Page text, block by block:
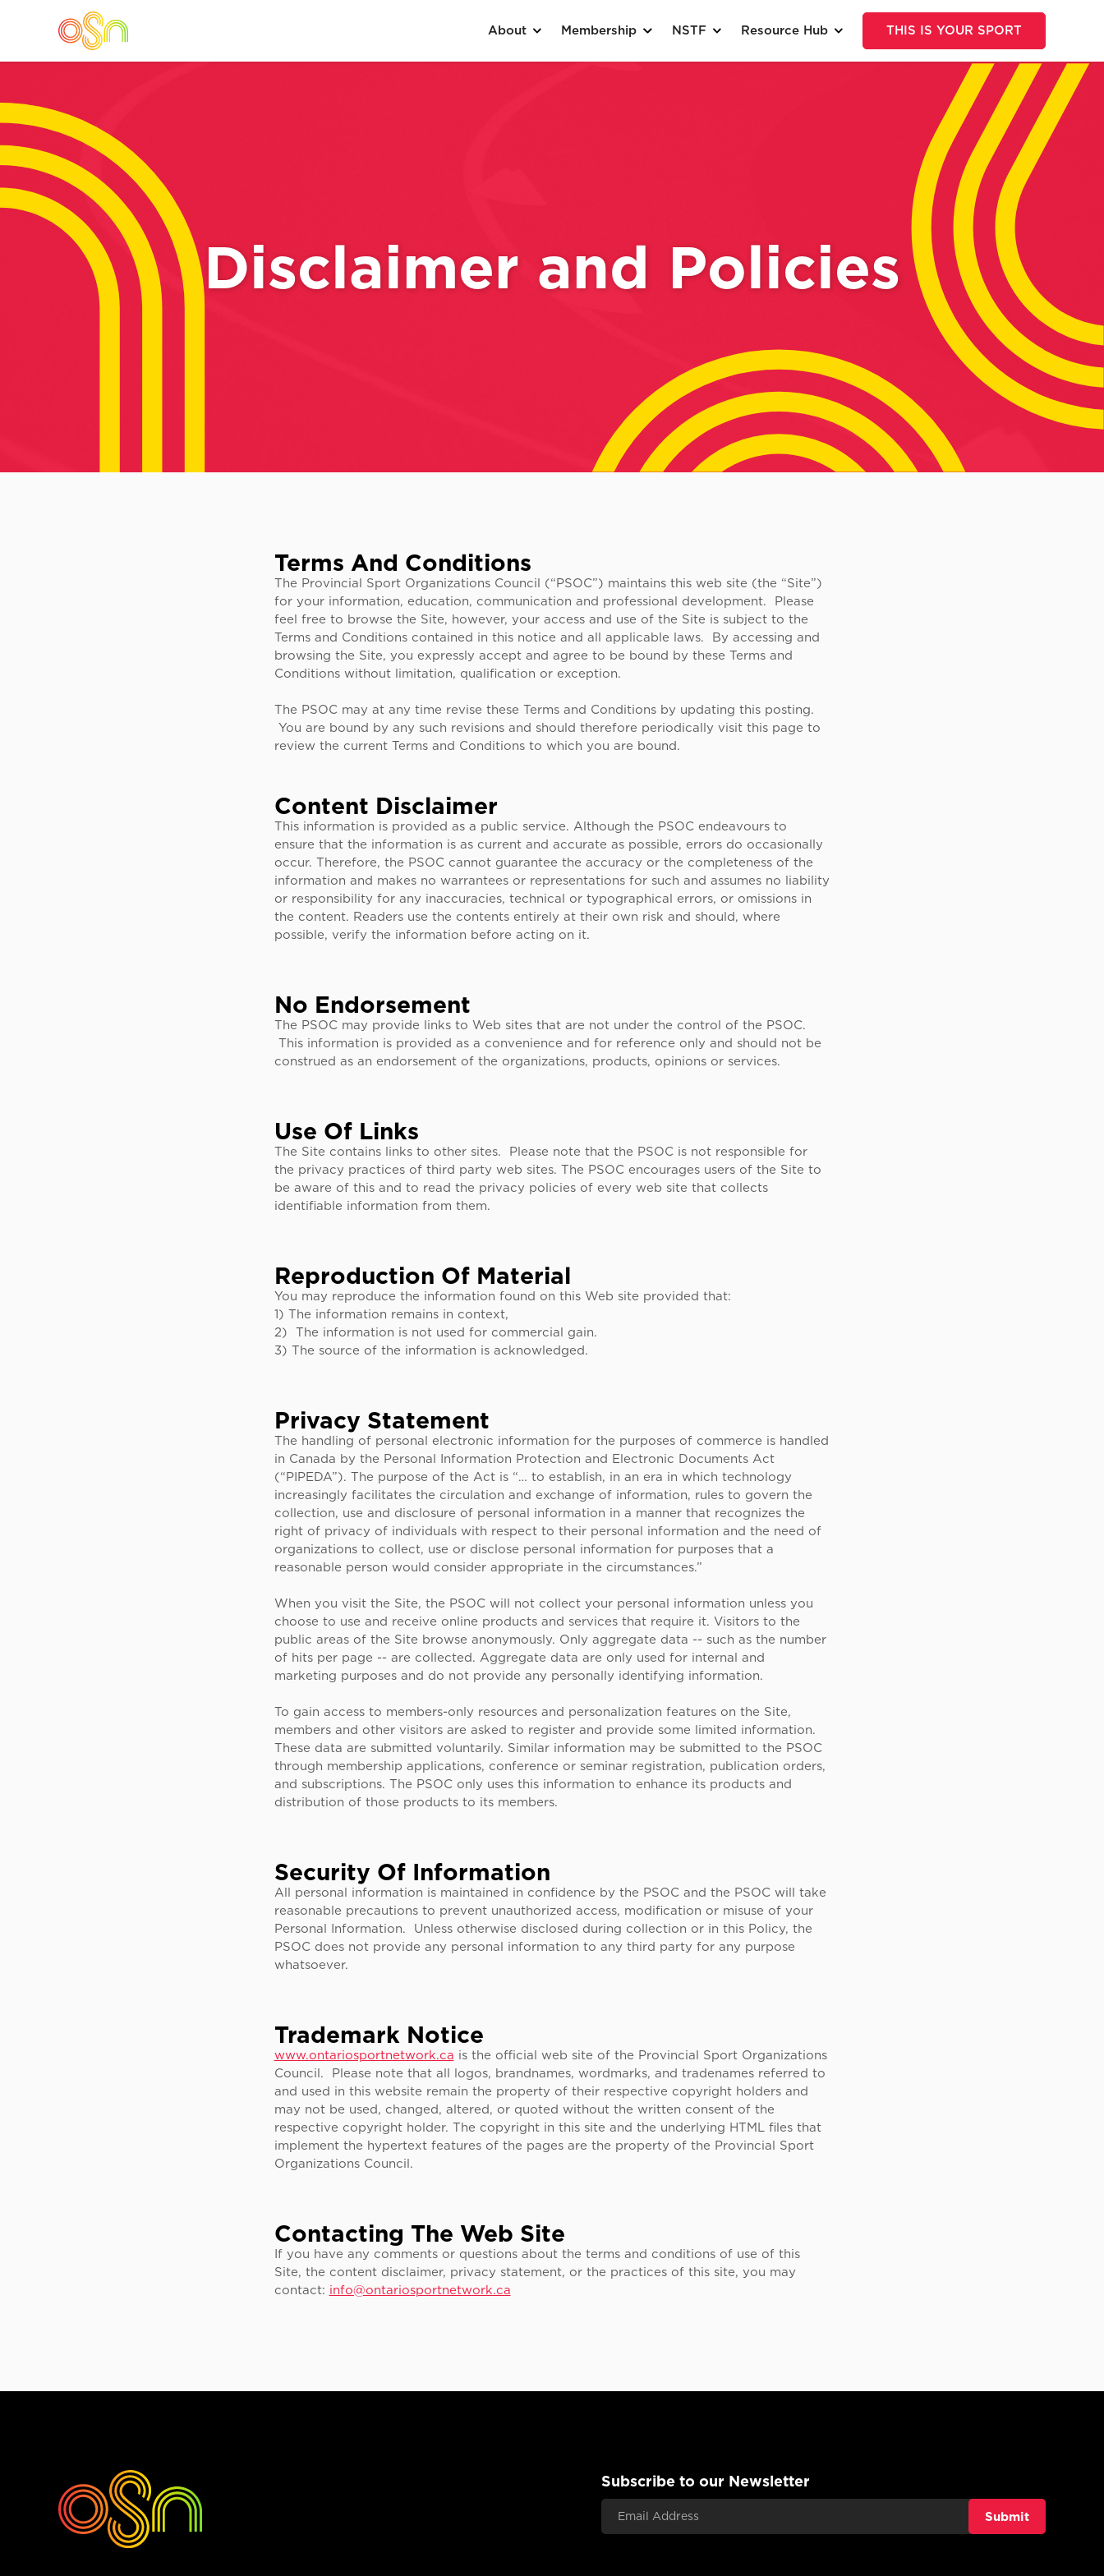
About Membership NSTF Resource Hub THIS IS YOUR SPORT
Disclaimer and Policies
Terms And Conditions
The Provincial Sport Organizations Council (“PSOC”) maintains this web site (the “Site”)
for your information, education, communication and professional development. Please
feel free to browse the Site, however, your access and use of the Site is subject to the
Terms and Conditions contained in this notice and all applicable laws. By accessing and
browsing the Site, you expressly accept and agree to be bound by these Terms and
Conditions without limitation, qualification or exception.
The PSOC may at any time revise these Terms and Conditions by updating this posting.
You are bound by any such revisions and should therefore periodically visit this page to
review the current Terms and Conditions to which you are bound.
Content Disclaimer
This information is provided as a public service. Although the PSOC endeavours to
ensure that the information is as current and accurate as possible, errors do occasionally
occur. Therefore, the PSOC cannot guarantee the accuracy or the completeness of the
information and makes no warrantees or representations for such and assumes no liability
or responsibility for any inaccuracies, technical or typographical errors, or omissions in
the content. Readers use the contents entirely at their own risk and should, where
possible, verify the information before acting on it.
No Endorsement
The PSOC may provide links to Web sites that are not under the control of the PSOC.
This information is provided as a convenience and for reference only and should not be
construed as an endorsement of the organizations, products, opinions or services.
Use Of Links
The Site contains links to other sites. Please note that the PSOC is not responsible for
the privacy practices of third party web sites. The PSOC encourages users of the Site to
be aware of this and to read the privacy policies of every web site that collects
identifiable information from them.
Reproduction Of Material
You may reproduce the information found on this Web site provided that:
1) The information remains in context,
2) The information is not used for commercial gain.
3) The source of the information is acknowledged.
Privacy Statement
The handling of personal electronic information for the purposes of commerce is handled
in Canada by the Personal Information Protection and Electronic Documents Act
(“PIPEDA”). The purpose of the Act is “… to establish, in an era in which technology
increasingly facilitates the circulation and exchange of information, rules to govern the
collection, use and disclosure of personal information in a manner that recognizes the
right of privacy of individuals with respect to their personal information and the need of
organizations to collect, use or disclose personal information for purposes that a
reasonable person would consider appropriate in the circumstances.”
When you visit the Site, the PSOC will not collect your personal information unless you
choose to use and receive online products and services that require it. Visitors to the
public areas of the Site browse anonymously. Only aggregate data -- such as the number
of hits per page -- are collected. Aggregate data are only used for internal and
marketing purposes and do not provide any personally identifying information.
To gain access to members-only resources and personalization features on the Site,
members and other visitors are asked to register and provide some limited information.
These data are submitted voluntarily. Similar information may be submitted to the PSOC
through membership applications, conference or seminar registration, publication orders,
and subscriptions. The PSOC only uses this information to enhance its products and
distribution of those products to its members.
Security Of Information
All personal information is maintained in confidence by the PSOC and the PSOC will take
reasonable precautions to prevent unauthorized access, modification or misuse of your
Personal Information. Unless otherwise disclosed during collection or in this Policy, the
PSOC does not provide any personal information to any third party for any purpose
whatsoever.
Trademark Notice
www.ontariosportnetwork.ca is the official web site of the Provincial Sport Organizations
Council. Please note that all logos, brandnames, wordmarks, and tradenames referred to
and used in this website remain the property of their respective copyright holders and
may not be used, changed, altered, or quoted without the written consent of the
respective copyright holder. The copyright in this site and the underlying HTML files that
implement the hypertext features of the pages are the property of the Provincial Sport
Organizations Council.
Contacting The Web Site
If you have any comments or questions about the terms and conditions of use of this
Site, the content disclaimer, privacy statement, or the practices of this site, you may
contact: info@ontariosportnetwork.ca
Subscribe to our Newsletter
Email Address